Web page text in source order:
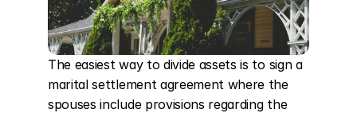
The easiest way to divide assets is to sign a
marital settlement agreement where the
spouses include provisions regarding the